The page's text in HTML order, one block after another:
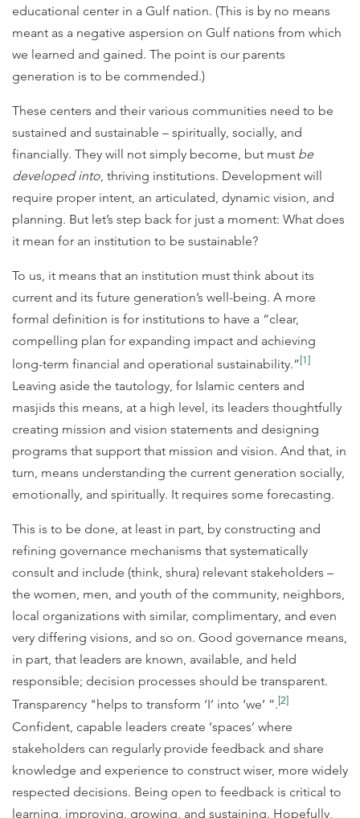
educational center in a Gulf nation. (This is by no means
meant as a negative aspersion on Gulf nations from which
we learned and gained. The point is our parents
generation is to be commended.)
These centers and their various communities need to be
sustained and sustainable – spiritually, socially, and
financially. They will not simply become, but must be
developed into, thriving institutions. Development will
require proper intent, an articulated, dynamic vision, and
planning. But let’s step back for just a moment: What does
it mean for an institution to be sustainable?
To us, it means that an institution must think about its
current and its future generation’s well-being. A more
formal definition is for institutions to have a “clear,
compelling plan for expanding impact and achieving
long-term financial and operational sustainability.”[1]
Leaving aside the tautology, for Islamic centers and
masjids this means, at a high level, its leaders thoughtfully
creating mission and vision statements and designing
programs that support that mission and vision. And that, in
turn, means understanding the current generation socially,
emotionally, and spiritually. It requires some forecasting.
This is to be done, at least in part, by constructing and
refining governance mechanisms that systematically
consult and include (think, shura) relevant stakeholders –
the women, men, and youth of the community, neighbors,
local organizations with similar, complimentary, and even
very differing visions, and so on. Good governance means,
in part, that leaders are known, available, and held
responsible; decision processes should be transparent.
Transparency "helps to transform ‘I’ into ‘we’ ”.[2]
Confident, capable leaders create ‘spaces’ where
stakeholders can regularly provide feedback and share
knowledge and experience to construct wiser, more widely
respected decisions. Being open to feedback is critical to
learning, improving, growing, and sustaining. Hopefully,